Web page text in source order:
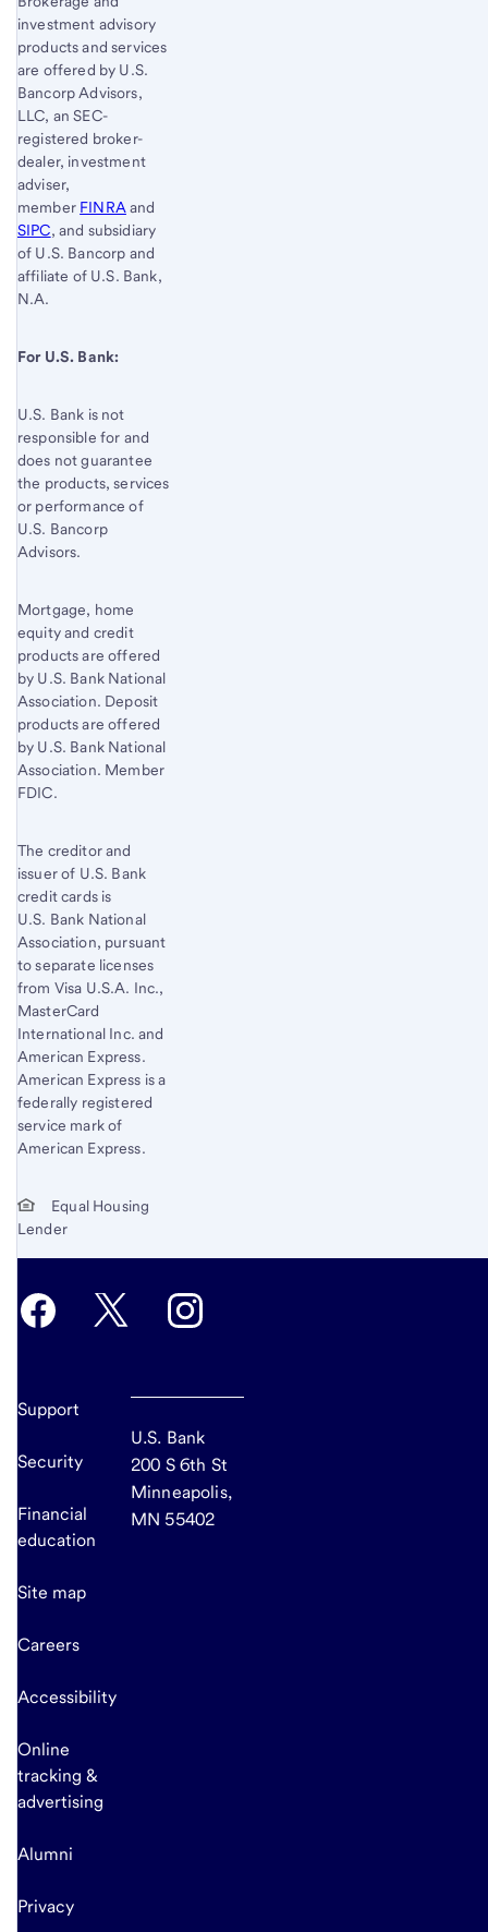
investment advisory
products and services
are offered by U.S.
Bancorp Advisors,
LLC, an SEC-
registered broker-
dealer, investment
adviser,
member FINRAand
SIPC, and subsidiary
of U.S. Bancorp and
affiliate of U.S. Bank,
N.A.
For U.S. Bank:
U.S. Bank is not
responsible for and
does not guarantee
the products, services
or performance of
U.S. Bancorp
Advisors.
Mortgage, home
equity and credit
products are offered
by U.S. Bank National
Association. Deposit
products are offered
by U.S. Bank National
Association. Member
FDIC.
The creditor and
issuer of U.S. Bank
credit cards is
U.S. Bank National
Association, pursuant
to separate licenses
from Visa U.S.A. Inc.,
MasterCard
International Inc. and
American Express.
American Express is a
federally registered
service mark of
American Express.
Equal Housing
Lender
Support
Security
Financial
education
Site map
Careers
Accessibility
Online
tracking &
advertising
Alumni
Privacy
U.S. Bank
200 S 6th St
Minneapolis,
MN 55402